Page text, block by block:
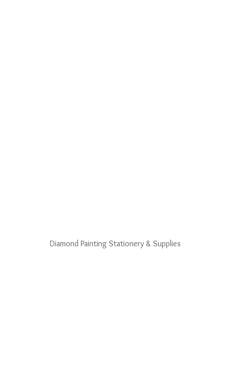
Diamond Painting Stationery & Supplies